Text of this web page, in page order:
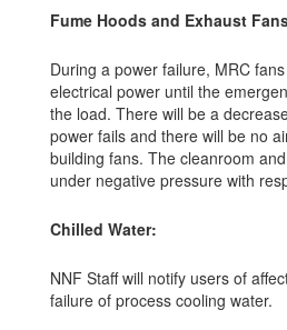
Fume Hoods and Exhaust
During a power failure, MRC
electrical power until the
the load. There will be a
power fails and there will be no
building fans. The cleanroom
under negative pressure with
Chilled Water:
NNF Staff will notify users of
failure of process cooling water.